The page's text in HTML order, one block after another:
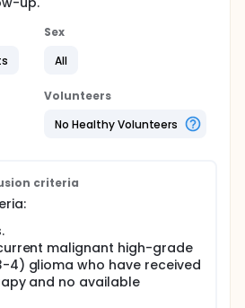
Sex
All
Volunteers
No Healthy Volunteers
criteria
malignant high-grade
4) glioma who have received
and no available